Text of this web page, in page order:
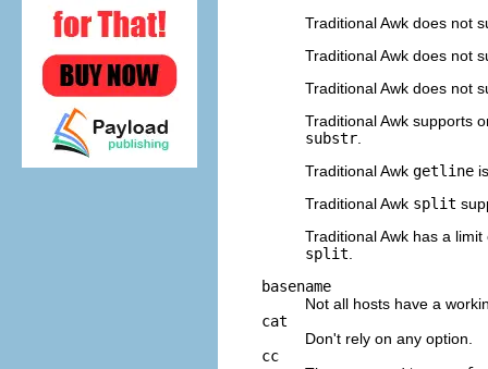
Traditional Awk does not
Traditional Awk does not
Traditional Awk does not
Traditional Awk supports
substr
Traditional Awk getline
Traditional Awk split
Traditional Awk has a
split
basename
Not all hosts have a
cat
Don't rely on any option.
cc